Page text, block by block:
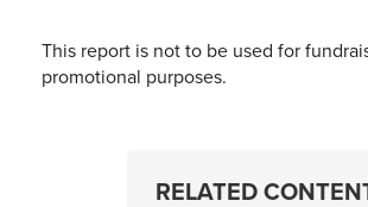
This report is not to be used for
promotional purposes.
RELATED